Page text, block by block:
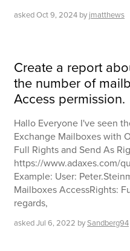
askedOct 9, 2024 by jmatthews
Create a report
the number of
Access permission.
Hallo Everyone I've seen
Exchange Mailboxes with
Full Rights and Send As
https://www.adaxes.com/
Example: User:
Mailboxes AccessRights:
regards,
askedJul 6, 2022 bySandberg94